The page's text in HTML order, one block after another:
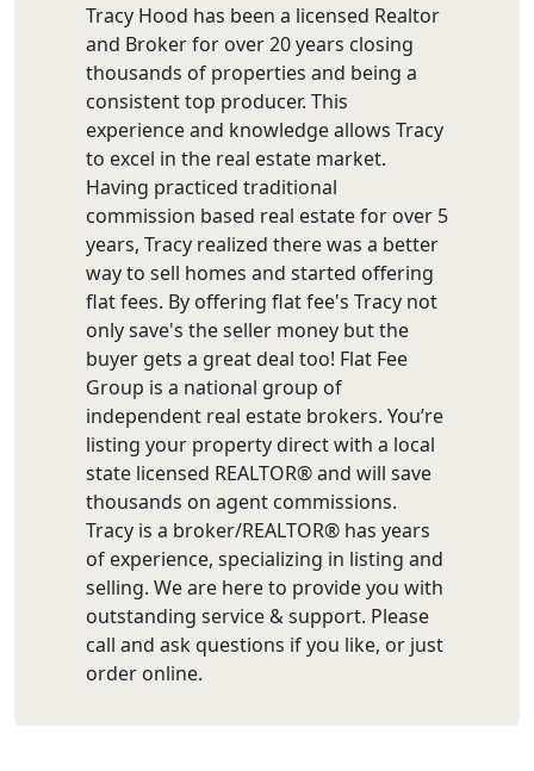
Tracy Hood has been a licensed Realtor
and Broker for over 20 years closing
thousands of properties and being a
consistent top producer. This
experience and knowledge allows Tracy
to excel in the real estate market.
Having practiced traditional
commission based real estate for over 5
years, Tracy realized there was a better
way to sell homes and started offering
flat fees. By offering flat fee's Tracy not
only save's the seller money but the
buyer gets a great deal too! Flat Fee
Group is a national group of
independent real estate brokers. You’re
listing your property direct with a local
state licensed REALTOR® and will save
thousands on agent commissions.
Tracy is a broker/REALTOR® has years
of experience, specializing in listing and
selling. We are here to provide you with
outstanding service & support. Please
call and ask questions if you like, or just
order online.